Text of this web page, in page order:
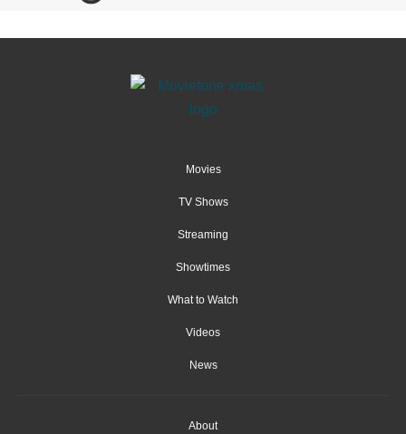
Movies
TV Shows
Streaming
Showtimes
What to Watch
Videos
News
About